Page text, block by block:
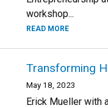
workshop...
READ MORE
Transforming
May 18, 2023
Erick Mueller with